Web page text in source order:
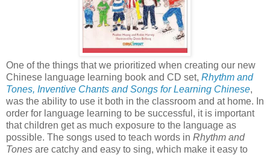
One of the things that we prioritized when creating our new
Chinese language learning book and CD set, Rhythm and
Tones, Inventive Chants and Songs for Learning Chinese,
was the ability to use it both in the classroom and at home. In
order for language learning to be successful, it is important
that children get as much exposure to the language as
possible. The songs used to teach words in Rhythm and
Tones are catchy and easy to sing, which make it easy to